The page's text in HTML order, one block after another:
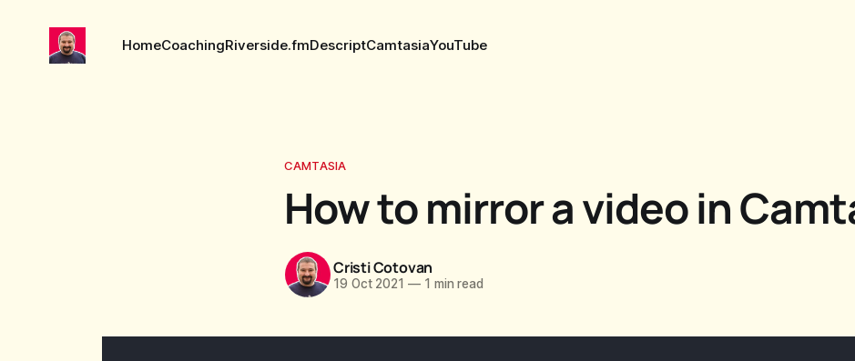
HomeCoachingRiverside.fmDescriptCamtasiaYouTube
CAMTASIA
How to mirror a video in
Cristi Cotovan
19 Oct 2021 —1 min read